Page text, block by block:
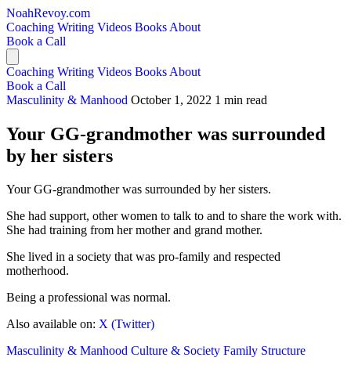
NoahRevoy.com
Coaching Writing Videos Books About
Book a Call
Coaching Writing Videos Books About
Book a Call
Masculinity & Manhood October 1, 2022 1 min read
Your GG-grandmother was surrounded
by her sisters
Your GG-grandmother was surrounded by her sisters.
She had support, other women to talk to and to share the work with.
She had training from her mother and grand mother.
She lived in a society that was pro-family and respected
motherhood.
Being a professional was normal.
Also available on: X (Twitter)
Masculinity & Manhood Culture & Society Family Structure